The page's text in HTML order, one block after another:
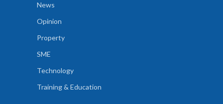
News
Opinion
Property
SME
Technology
Training & Education